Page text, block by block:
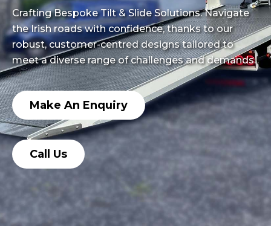
Crafting Bespoke Tilt & Slide Solutions. Navigate
the Irish roads with confidence, thanks to our
robust, customer-centred designs tailored to
meet a diverse range of challenges and demands.
Make An Enquiry
Call Us